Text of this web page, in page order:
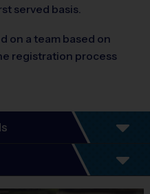
served basis.
on a team based on
registration process
/ BASEBALL PROGRAM: